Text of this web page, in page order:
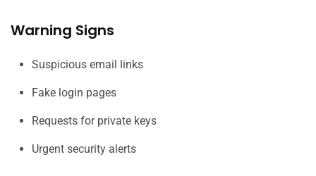
Warning Signs
Suspicious email links
Fake login pages
Requests for private keys
Urgent security alerts